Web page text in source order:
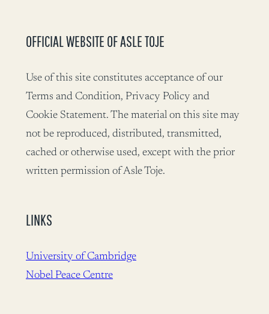
OFFICIAL WEBSITE OF ASLE TOJE
Use of this site constitutes acceptance of our
Terms and Condition, Privacy Policy and
Cookie Statement. The material on this site may
not be reproduced, distributed, transmitted,
cached or otherwise used, except with the prior
written permission of Asle Toje.
LINKS
University of Cambridge
Nobel Peace Centre